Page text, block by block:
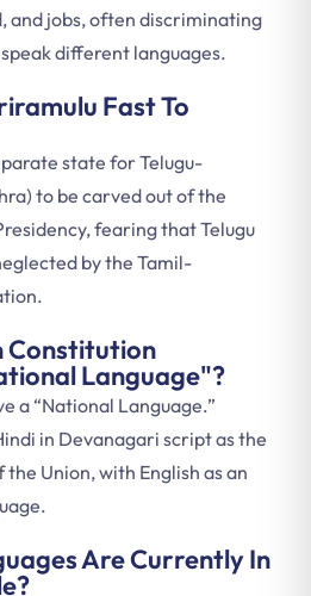
and jobs, often discriminating
different languages.
Fast To
state for Telugu-
to be carved out of the
fearing that Telugu
by the Tamil-
Constitution
Language"?
a “National Language.”
in Devanagari script as the
Union, with English as an
Are Currently In